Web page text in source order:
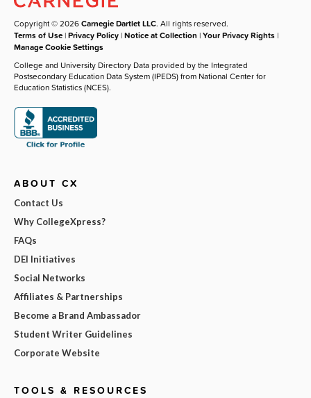
Copyright © 2026Carnegie Dartlet LLC. All rights reserved.
Terms of Use |Privacy Policy |Notice at Collection |Your Privacy Rights |
Manage Cookie Settings
College and University Directory Data provided by the Integrated
Postsecondary Education Data System (IPEDS) from National Center for
Education Statistics (NCES).
ABOUT CX
Contact Us
Why CollegeXpress?
FAQs
DEI Initiatives
Social Networks
Affiliates & Partnerships
Become a Brand Ambassador
Student Writer Guidelines
Corporate Website
TOOLS & RESOURCES